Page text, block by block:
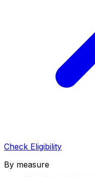
Check Eligibility
By measure